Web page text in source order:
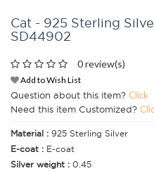
Cat - 925 Sterling
SD44902
0 review(s)
Add to Wish List
Question about this item? Click
Need this item Customized?
Material : 925 Sterling Silver
E-coat : E-coat
Silver weight : 0.45